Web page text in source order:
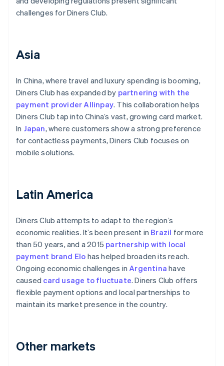
challenges for Diners Club.
Asia
In China, where travel and luxury spending is booming,
Diners Club has expanded by partnering with the
payment provider Allinpay. This collaboration helps
Diners Club tap into China’s vast, growing card market.
In Japan, where customers show a strong preference
for contactless payments, Diners Club focuses on
mobile solutions.
Latin America
Diners Club attempts to adapt to the region’s
economic realities. It’s been present in Brazil for more
than 50 years, and a 2015 partnership with local
payment brand Elo has helped broaden its reach.
Ongoing economic challenges inArgentina have
caused card usage to fluctuate. Diners Club offers
flexible payment options and local partnerships to
maintain its market presence in the country.
Other markets